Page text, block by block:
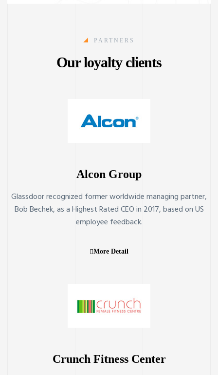
PARTNERS
Our loyalty clients
Alcon Group
Glassdoor recognized former worldwide managing partner,
Bob Bechek, as a Highest Rated CEO in 2017, based on US
employee feedback.
More Detail
Crunch Fitness Center